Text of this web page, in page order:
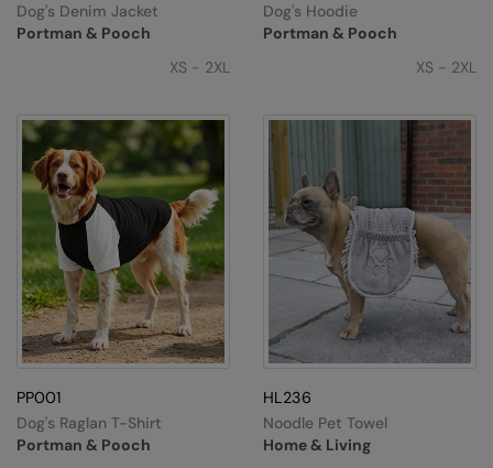
Kariban Proact
Kustom Kit
Larkwood
Maddins
Madeira
MagiCut
Marketing Hub
Mumbles
New Morning Studios
Portman & Pooch
Dog's Denim Jacket
XS - 2XL
Portman & Pooch
Dog's Hoodie
XS - 2XL
PP001
Portman & Pooch
Dog's Raglan T-Shirt
HL236
Home & Living
Noodle Pet Towel